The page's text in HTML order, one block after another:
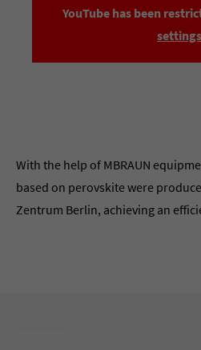
YouTube has been
settings
With the help of MBRAUN
based on perovskite were
Zentrum Berlin, achieving an